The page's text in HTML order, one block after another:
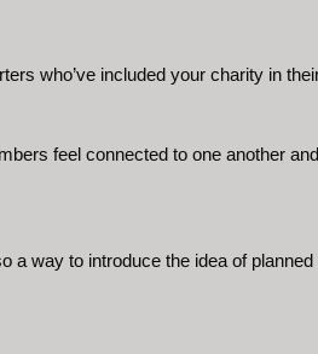
who’ve included your charity in
feel connected to one another
a way to introduce the idea of